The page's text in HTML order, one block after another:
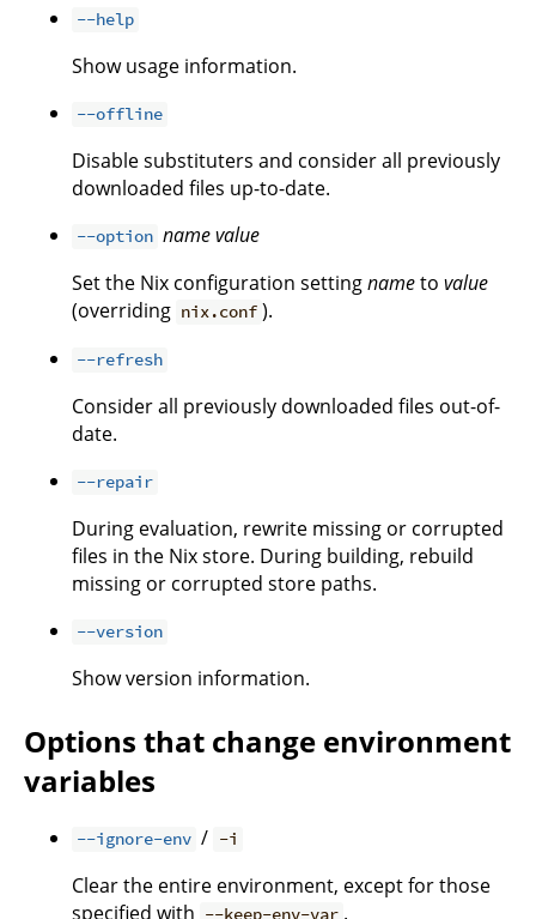
--help
Show usage information.
--offline
Disable substituters and consider all previously
downloaded files up-to-date.
--option namevalue
Set the Nix configuration settingnameto value
(overriding nix.conf ).
--refresh
Consider all previously downloaded files out-of-
date.
--repair
During evaluation, rewrite missing or corrupted
files in the Nix store. During building, rebuild
missing or corrupted store paths.
--version
Show version information.
Options that change environment
variables
--ignore-env / -i
Clear the entire environment, except for those
specified with --keep-env-var .